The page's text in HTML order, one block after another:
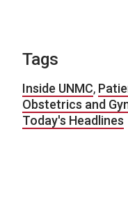
Tags
Inside UNMC,
Obstetrics and
Today's Headlines